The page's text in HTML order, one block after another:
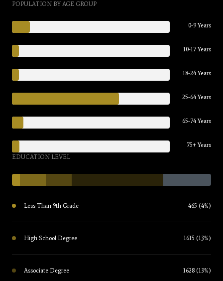
POPULATION BY AGE GROUP
0-9 Years
10-17 Years
18-24 Years
25-64 Years
65-74 Years
75+ Years
EDUCATION LEVEL
Less Than 9th Grade 465 (4%)
High School Degree 1615 (13%)
Associate Degree 1628 (13%)